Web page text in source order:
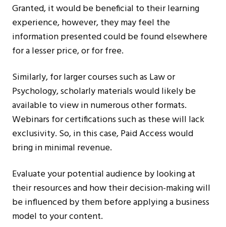
Granted, it would be beneficial to their learning
experience, however, they may feel the
information presented could be found elsewhere
for a lesser price, or for free.
Similarly, for larger courses such as Law or
Psychology, scholarly materials would likely be
available to view in numerous other formats.
Webinars for certifications such as these will lack
exclusivity. So, in this case, Paid Access would
bring in minimal revenue.
Evaluate your potential audience by looking at
their resources and how their decision-making will
be influenced by them before applying a business
model to your content.